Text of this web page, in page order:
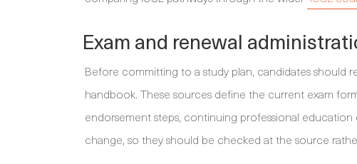
Exam and renewal
Before committing to a study plan, candidates should
handbook. These sources define the current exam
endorsement steps, continuing professional
change, so they should be checked at the source